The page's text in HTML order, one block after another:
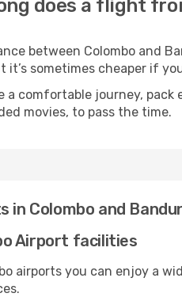
does a flight
between Colombo and
it’s sometimes cheaper if
a comfortable journey,
movies, to pass the time.
in Colombo and
Airport facilities
airports you can enjoy a